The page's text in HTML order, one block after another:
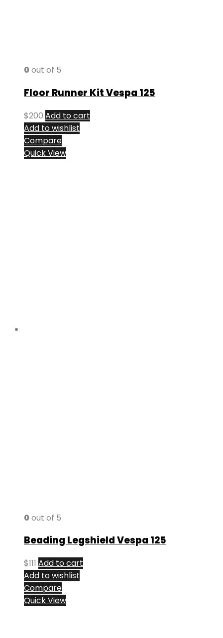
0 out of 5
Floor Runner Kit Vespa 125
$200 Add to cart
Add to wishlist
Compare
Quick View
0 out of 5
Beading Legshield Vespa 125
$111 Add to cart
Add to wishlist
Compare
Quick View